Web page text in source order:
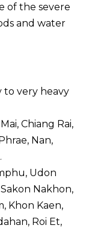
of the severe
and water
to very heavy
Chiang Rai,
Nan,
Udon
Nakhon,
Khon Kaen,
Roi Et,